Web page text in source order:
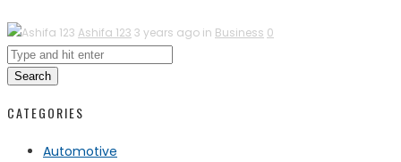
Ashifa 123 3 years ago in Business 0
Search
CATEGORIES
Automotive